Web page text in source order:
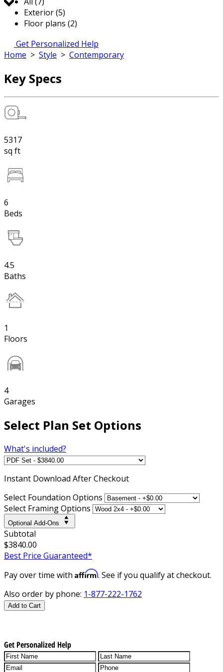
Exterior (5)
Floor plans (2)
Get Personalized Help
Home > Style > Contemporary
Key Specs
5317
sq ft
6
Beds
4.5
Baths
1
Floors
4
Garages
Select Plan Set Options
What's included?
Instant Download After Checkout
Select Foundation Options
Select Framing Options
Optional Add-Ons
Subtotal
$3840.00
Best Price Guaranteed*
Pay over time with Affirm. See if you qualify at checkout.
Also order by phone: 1-877-222-1762
Add to Cart
Get Personalized Help